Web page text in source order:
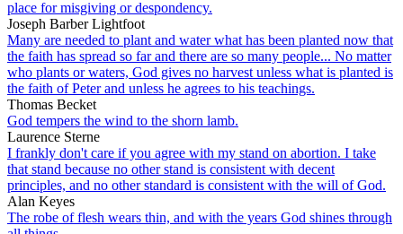
place for misgiving or despondency.
Joseph Barber Lightfoot
Many are needed to plant and water what has been planted now that
the faith has spread so far and there are so many people... No matter
who plants or waters, God gives no harvest unless what is planted is
the faith of Peter and unless he agrees to his teachings.
Thomas Becket
God tempers the wind to the shorn lamb.
Laurence Sterne
I frankly don't care if you agree with my stand on abortion. I take
that stand because no other stand is consistent with decent
principles, and no other standard is consistent with the will of God.
Alan Keyes
The robe of flesh wears thin, and with the years God shines through